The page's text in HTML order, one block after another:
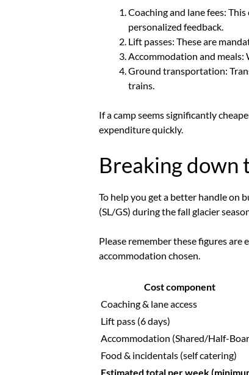
Coaching and lane fees:
personalized feedback.
Lift passes: These are
Accommodation and meals:
Ground transportation:
trains.
If a camp seems significantly
expenditure quickly.
Breaking down
To help you get a better handle on
(SL/GS) during the fall glacier
Please remember these figures
accommodation chosen.
Cost component
Coaching & lane access
Lift pass (6 days)
Accommodation (Shared/Half-
Food & incidentals (self catering)
Estimated total per week